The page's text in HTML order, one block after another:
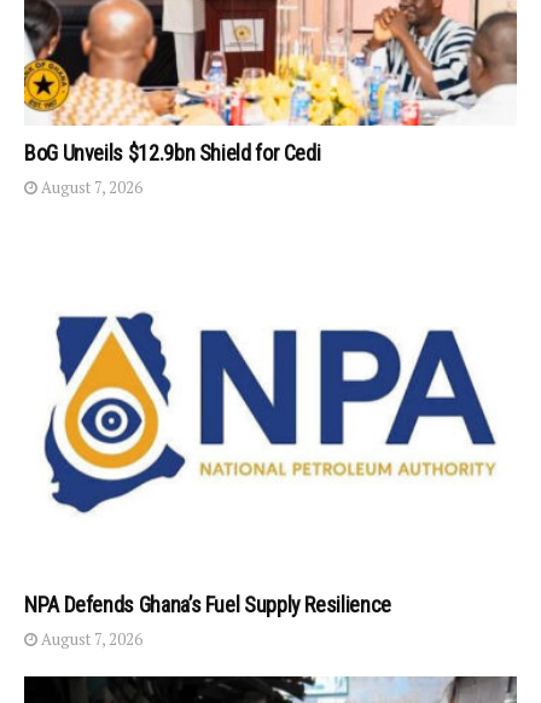
BoG Unveils $12.9bn Shield for Cedi
August 7, 2026
NPA Defends Ghana’s Fuel Supply Resilience
August 7, 2026